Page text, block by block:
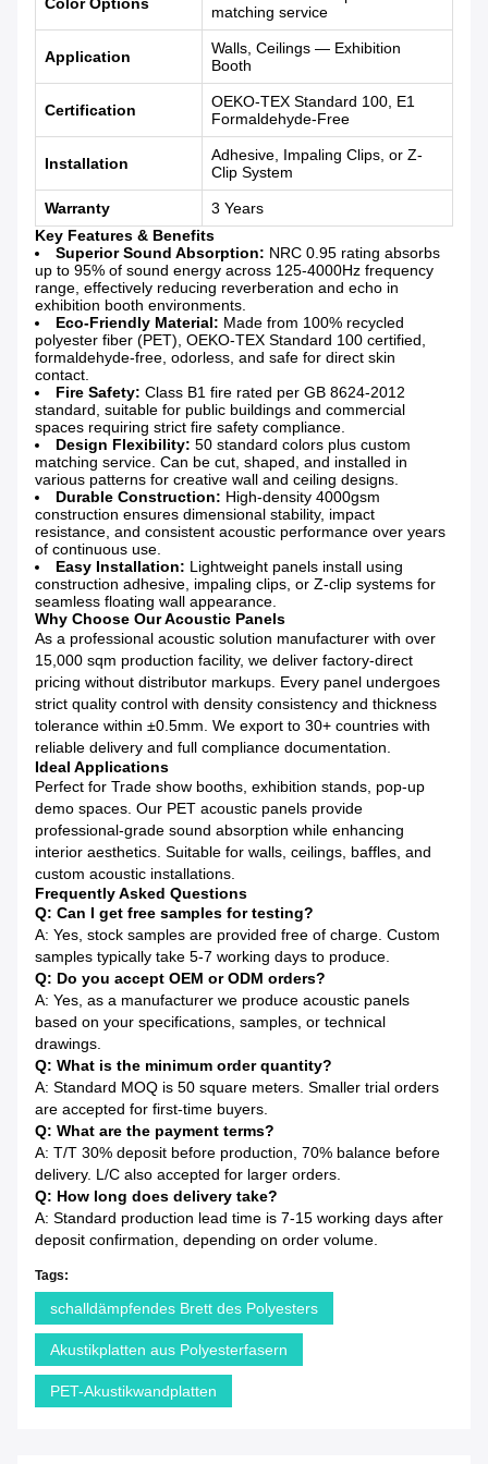
Color Options
matching service
Application
Walls, Ceilings — Exhibition
Booth
Certification
OEKO-TEX Standard 100, E1
Formaldehyde-Free
Installation
Adhesive, Impaling Clips, or Z-
Clip System
Warranty
3 Years
Key Features & Benefits
Superior Sound Absorption: NRC 0.95 rating absorbs
up to 95% of sound energy across 125-4000Hz frequency
range, effectively reducing reverberation and echo in
exhibition booth environments.
Eco-Friendly Material: Made from 100% recycled
polyester fiber (PET), OEKO-TEX Standard 100 certified,
formaldehyde-free, odorless, and safe for direct skin
contact.
Fire Safety: Class B1 fire rated per GB 8624-2012
standard, suitable for public buildings and commercial
spaces requiring strict fire safety compliance.
Design Flexibility: 50 standard colors plus custom
matching service. Can be cut, shaped, and installed in
various patterns for creative wall and ceiling designs.
Durable Construction: High-density 4000gsm
construction ensures dimensional stability, impact
resistance, and consistent acoustic performance over years
of continuous use.
Easy Installation: Lightweight panels install using
construction adhesive, impaling clips, or Z-clip systems for
seamless floating wall appearance.
Why Choose Our Acoustic Panels
As a professional acoustic solution manufacturer with over
15,000 sqm production facility, we deliver factory-direct
pricing without distributor markups. Every panel undergoes
strict quality control with density consistency and thickness
tolerance within ±0.5mm. We export to 30+ countries with
reliable delivery and full compliance documentation.
Ideal Applications
Perfect for Trade show booths, exhibition stands, pop-up
demo spaces. Our PET acoustic panels provide
professional-grade sound absorption while enhancing
interior aesthetics. Suitable for walls, ceilings, baffles, and
custom acoustic installations.
Frequently Asked Questions
Q: Can I get free samples for testing?
A: Yes, stock samples are provided free of charge. Custom
samples typically take 5-7 working days to produce.
Q: Do you accept OEM or ODM orders?
A: Yes, as a manufacturer we produce acoustic panels
based on your specifications, samples, or technical
drawings.
Q: What is the minimum order quantity?
A: Standard MOQ is 50 square meters. Smaller trial orders
are accepted for first-time buyers.
Q: What are the payment terms?
A: T/T 30% deposit before production, 70% balance before
delivery. L/C also accepted for larger orders.
Q: How long does delivery take?
A: Standard production lead time is 7-15 working days after
deposit confirmation, depending on order volume.
Tags:
schalldämpfendes Brett des Polyesters
Akustikplatten aus Polyesterfasern
PET-Akustikwandplatten